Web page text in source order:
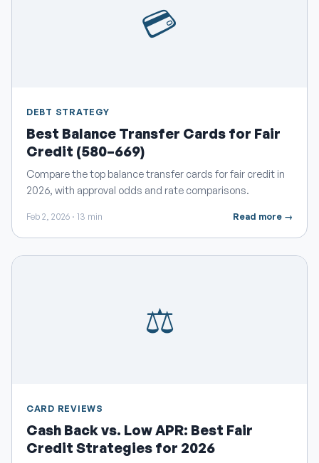
💳
DEBT STRATEGY
Best Balance Transfer Cards for Fair
Credit (580–669)
Compare the top balance transfer cards for fair credit in
2026, with approval odds and rate comparisons.
Feb 2, 2026 · 13 min Read more →
⚖️
CARD REVIEWS
Cash Back vs. Low APR: Best Fair
Credit Strategies for 2026